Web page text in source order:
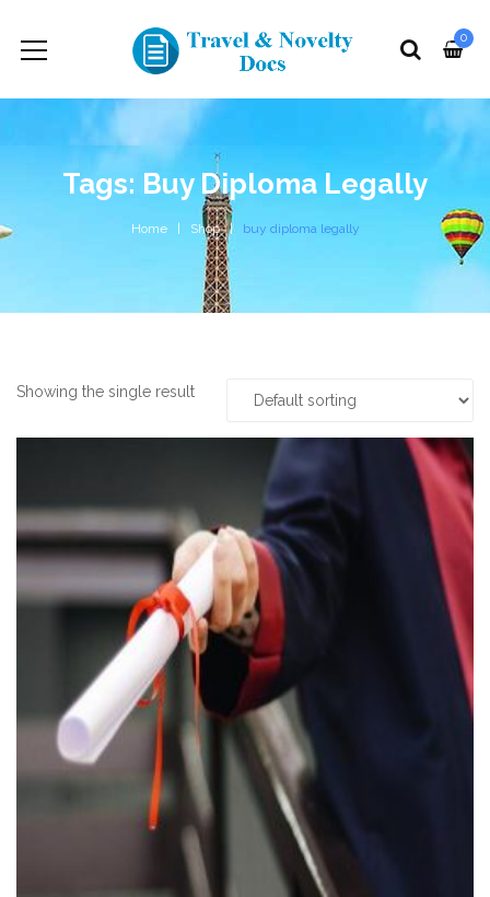
0
Tags: Buy Diploma Legally
Home Shop buy diploma legally
Showing the single result